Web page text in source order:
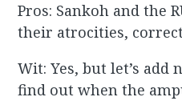
Pros: Sankoh and the
their atrocities,
Wit: Yes, but let’s add
find out when the